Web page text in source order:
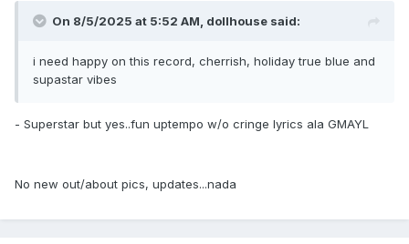
On 8/5/2025 at 5:52 AM, dollhouse said:
i need happy on this record, cherrish, holiday true blue and
supastar vibes
- Superstar but yes..fun uptempo w/o cringe lyrics ala GMAYL
No new out/about pics, updates...nada